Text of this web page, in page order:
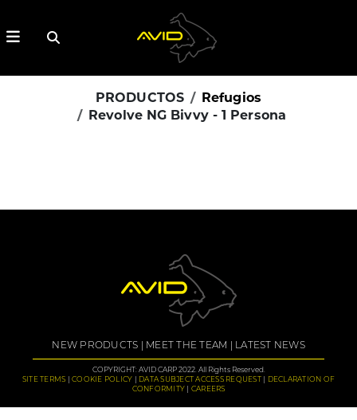
PRODUCTOS
Refugios
Revolve NG Bivvy - 1 Persona
NEW PRODUCTS MEET THE TEAM LATEST NEWS
COPYRIGHT: AVID CARP 2022. All Rights Reserved.
SITE TERMS
COOKIE POLICY DATA SUBJECT ACCESS REQUEST
DECLARATION OF
CONFORMITY
CAREERS